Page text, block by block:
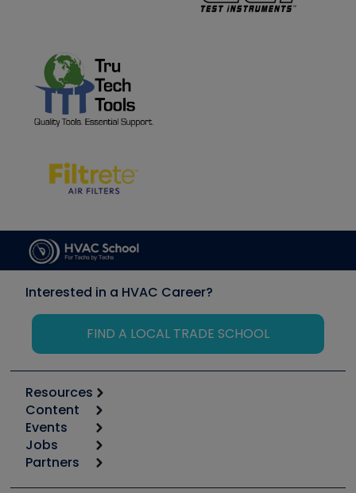
Interested in a HVAC Career?
FIND A LOCAL TRADE SCHOOL
Resources
Calculators
Tool list
Apps
Great Books
Content
Start
Podcasts
Events
6th Annual HVAC/R Training Symposium
Jobs
Job Posts
Partners